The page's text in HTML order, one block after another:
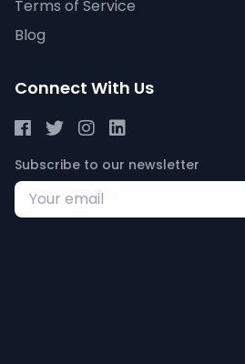
Terms of Service
Blog
Connect With Us
Subscribe to our newsletter